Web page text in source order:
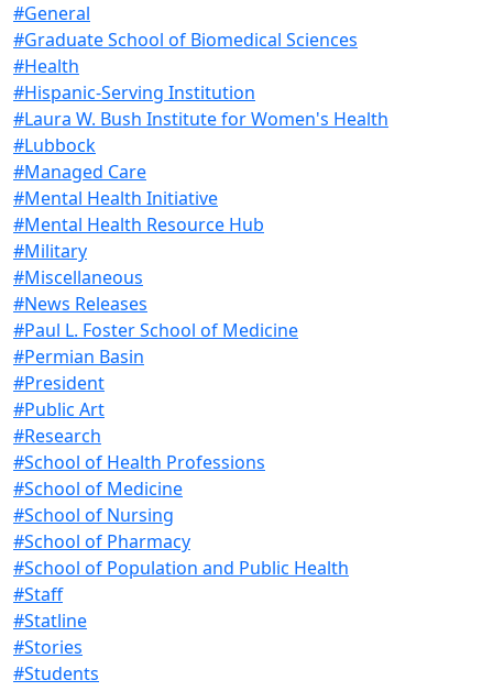
#General
#Graduate School of Biomedical Sciences
#Health
#Hispanic-Serving Institution
#Laura W. Bush Institute for Women's Health
#Lubbock
#Managed Care
#Mental Health Initiative
#Mental Health Resource Hub
#Military
#Miscellaneous
#News Releases
#Paul L. Foster School of Medicine
#Permian Basin
#President
#Public Art
#Research
#School of Health Professions
#School of Medicine
#School of Nursing
#School of Pharmacy
#School of Population and Public Health
#Staff
#Statline
#Stories
#Students